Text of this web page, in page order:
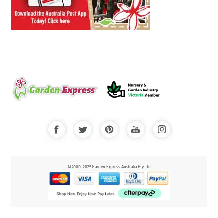
© 2000-2025 Garden Express Australia Pty Ltd